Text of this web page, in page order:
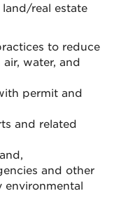
real estate
to reduce
water, and
permit and
and related
and other
environmental